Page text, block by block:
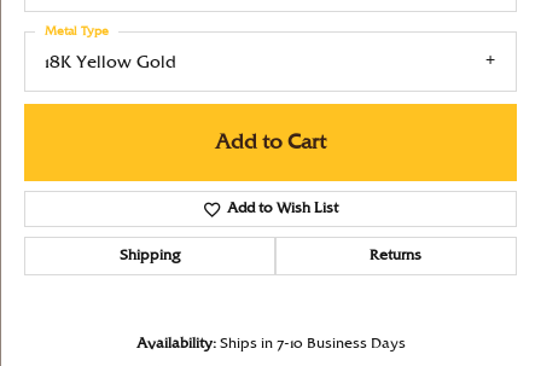
18K Yellow Gold
Metal Type
Add to Cart
Add to Wish List
Shipping Returns
Availability: Ships in 7-10 Business Days